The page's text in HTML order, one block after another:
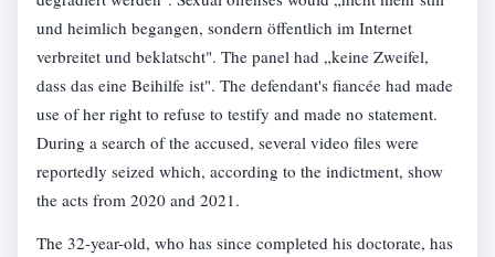
und heimlich begangen, sondern öffentlich im Internet
verbreitet und beklatscht". The panel had „keine Zweifel,
dass das eine Beihilfe ist". The defendant's fiancée had made
use of her right to refuse to testify and made no statement.
During a search of the accused, several video files were
reportedly seized which, according to the indictment, show
the acts from 2020 and 2021.
The 32-year-old, who has since completed his doctorate, has